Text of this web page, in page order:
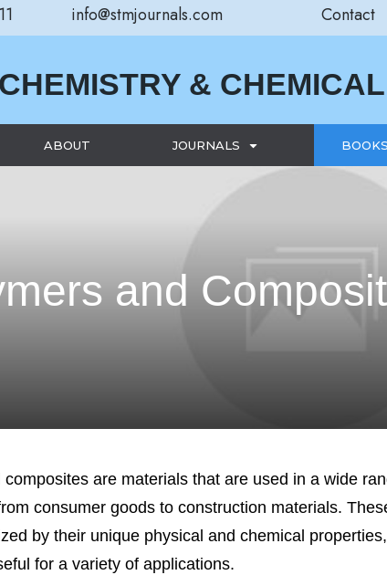
info@stmjournals.com Contact
CHEMISTRY &
ABOUT JOURNALS BOOKS
and
composites are materials that are used in a wide
consumer goods to construction materials.
by their unique physical and chemical
for a variety of applications.